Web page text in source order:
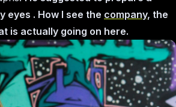
eyes . How I see the company, the
is actually going on here.